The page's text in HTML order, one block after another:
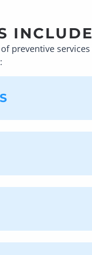
preventive
twice per year.
your teeth. At